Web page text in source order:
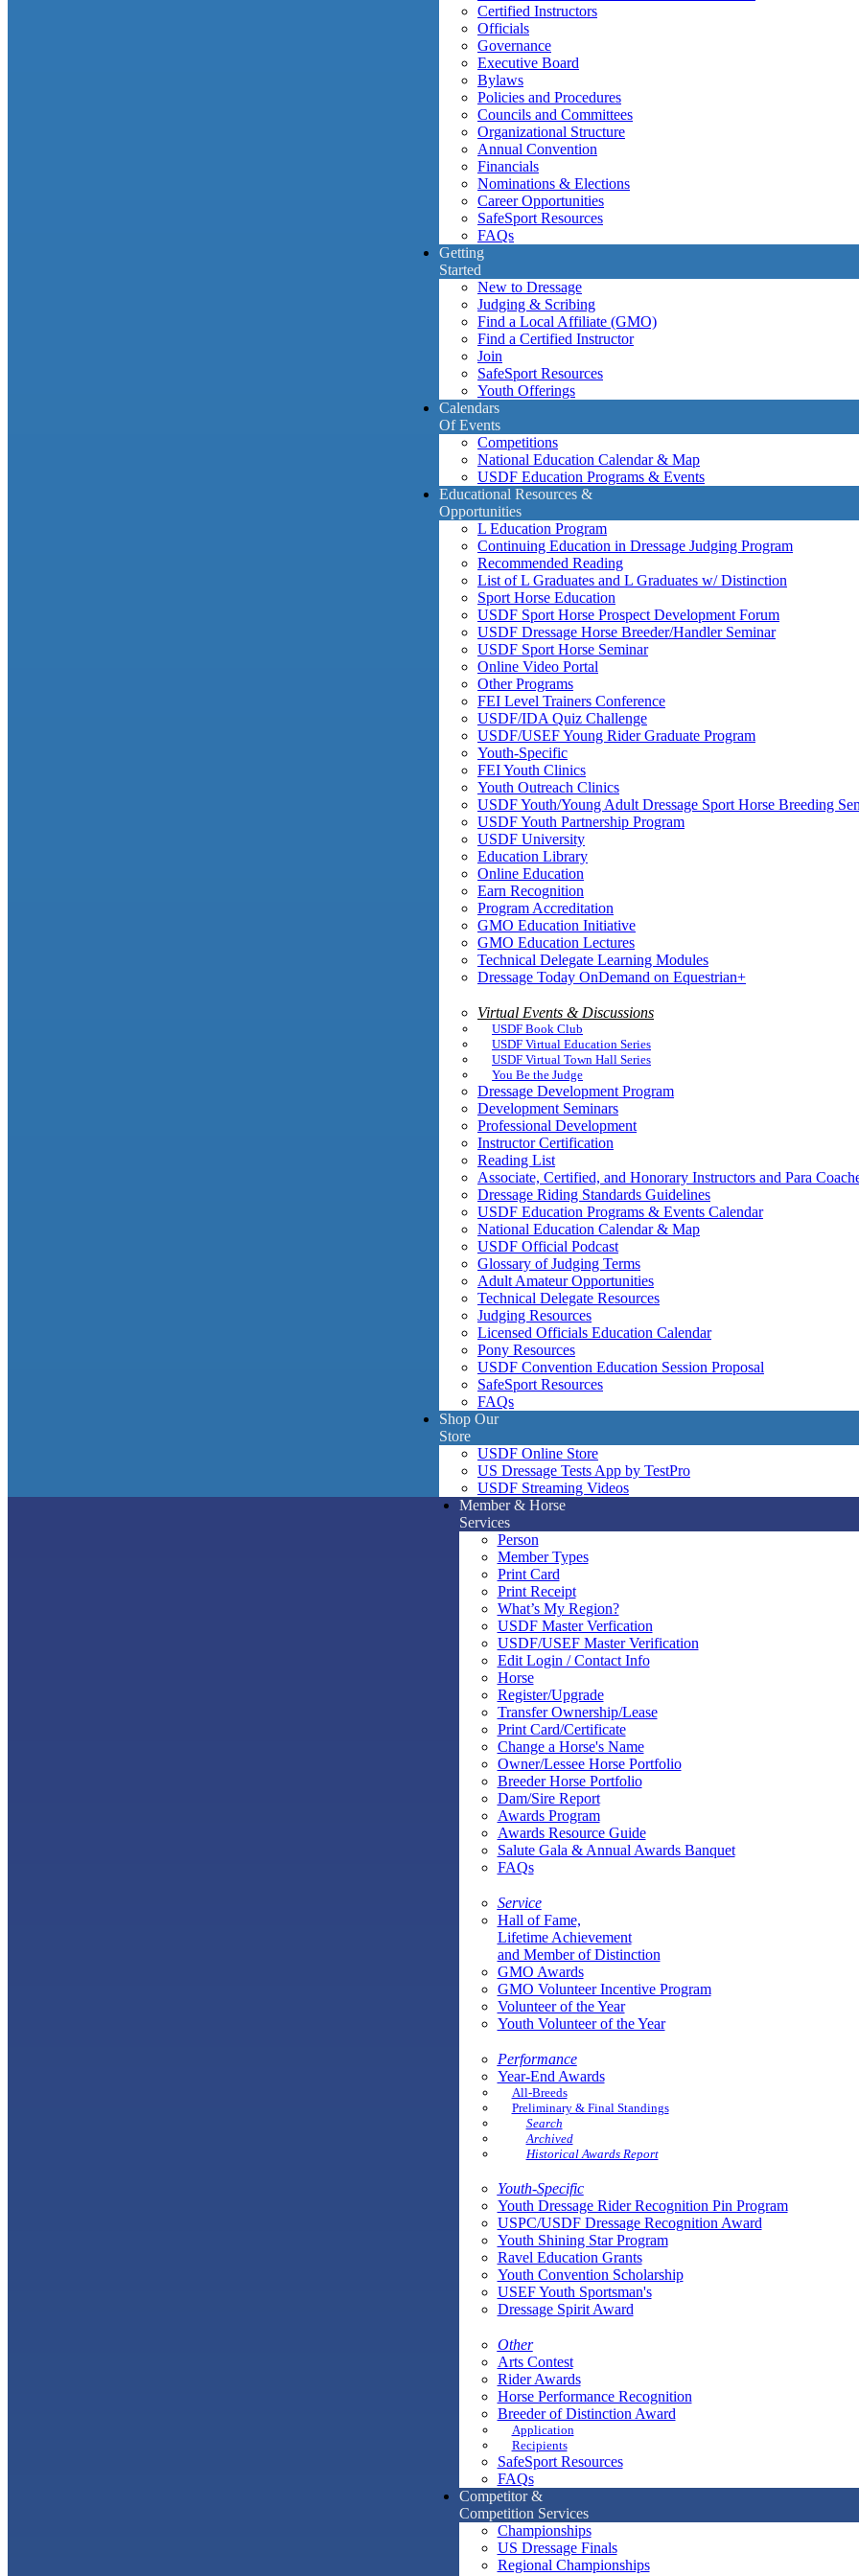
Certified Instructors
Officials
Governance
Executive Board
Bylaws
Policies and Procedures
Councils and Committees
Organizational Structure
Annual Convention
Financials
Nominations & Elections
Career Opportunities
SafeSport Resources
FAQs
Getting
Started
New to Dressage
Judging & Scribing
Find a Local Affiliate (GMO)
Find a Certified Instructor
Join
SafeSport Resources
Youth Offerings
Calendars
Of Events
Competitions
National Education Calendar & Map
USDF Education Programs & Events
Educational Resources &
Opportunities
L Education Program
Continuing Education in Dressage Judging Program
Recommended Reading
List of L Graduates and L Graduates w/ Distinction
Sport Horse Education
USDF Sport Horse Prospect Development Forum
USDF Dressage Horse Breeder/Handler Seminar
USDF Sport Horse Seminar
Online Video Portal
Other Programs
FEI Level Trainers Conference
USDF/IDA Quiz Challenge
USDF/USEF Young Rider Graduate Program
Youth-Specific
FEI Youth Clinics
Youth Outreach Clinics
USDF Youth/Young Adult Dressage Sport Horse Breeding
USDF Youth Partnership Program
USDF University
Education Library
Online Education
Earn Recognition
Program Accreditation
GMO Education Initiative
GMO Education Lectures
Technical Delegate Learning Modules
Dressage Today OnDemand on Equestrian+
Virtual Events & Discussions
USDF Book Club
USDF Virtual Education Series
USDF Virtual Town Hall Series
You Be the Judge
Dressage Development Program
Development Seminars
Professional Development
Instructor Certification
Reading List
Associate, Certified, and Honorary Instructors and Para
Dressage Riding Standards Guidelines
USDF Education Programs & Events Calendar
National Education Calendar & Map
USDF Official Podcast
Glossary of Judging Terms
Adult Amateur Opportunities
Technical Delegate Resources
Judging Resources
Licensed Officials Education Calendar
Pony Resources
USDF Convention Education Session Proposal
SafeSport Resources
FAQs
Shop Our
Store
USDF Online Store
US Dressage Tests App by TestPro
USDF Streaming Videos
Member & Horse
Services
Person
Member Types
Print Card
Print Receipt
What’s My Region?
USDF Master Verfication
USDF/USEF Master Verification
Edit Login / Contact Info
Horse
Register/Upgrade
Transfer Ownership/Lease
Print Card/Certificate
Change a Horse's Name
Owner/Lessee Horse Portfolio
Breeder Horse Portfolio
Dam/Sire Report
Awards Program
Awards Resource Guide
Salute Gala & Annual Awards Banquet
FAQs
Service
Hall of Fame,
Lifetime Achievement
and Member of Distinction
GMO Awards
GMO Volunteer Incentive Program
Volunteer of the Year
Youth Volunteer of the Year
Performance
Year-End Awards
All-Breeds
Preliminary & Final Standings
Search
Archived
Historical Awards Report
Youth-Specific
Youth Dressage Rider Recognition Pin Program
USPC/USDF Dressage Recognition Award
Youth Shining Star Program
Ravel Education Grants
Youth Convention Scholarship
USEF Youth Sportsman's
Dressage Spirit Award
Other
Arts Contest
Rider Awards
Horse Performance Recognition
Breeder of Distinction Award
Application
Recipients
SafeSport Resources
FAQs
Competitor &
Competition Services
Championships
US Dressage Finals
Regional Championships